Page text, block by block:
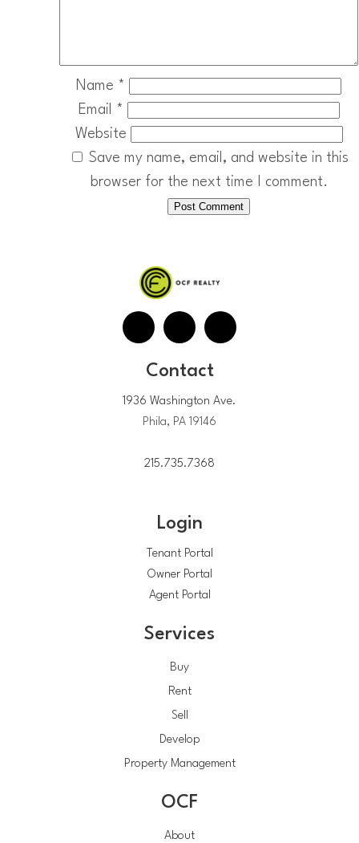
Name *
Email
*
Website
Save my name, email, and website in this
browser for the next time I comment.
Contact
1936 Washington Ave.
Phila, PA 19146
215.735.7368
Login
Tenant Portal
Owner Portal
Agent Portal
Services
Buy
Rent
Sell
Develop
Property Management
OCF
About